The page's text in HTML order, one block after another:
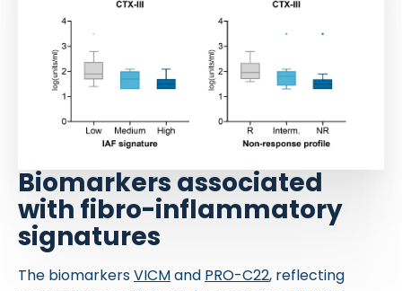
Biomarkers associated
with fibro-inflammatory
signatures
The biomarkersVICMand PRO-C22, reflecting